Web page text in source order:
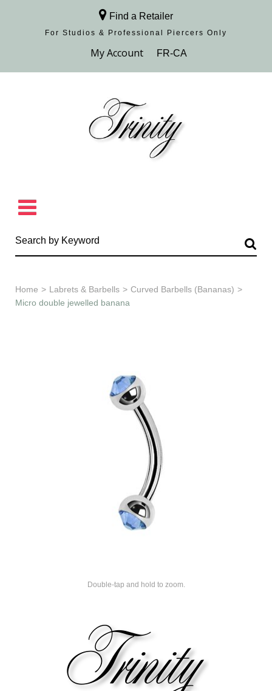
Find a Retailer
For Studios & Professional Piercers​ Only
Browse Collection
Home > Labrets & Barbells > Curved Barbells (Bananas) >
Micro double jewelled banana
Double-tap and hold to zoom.